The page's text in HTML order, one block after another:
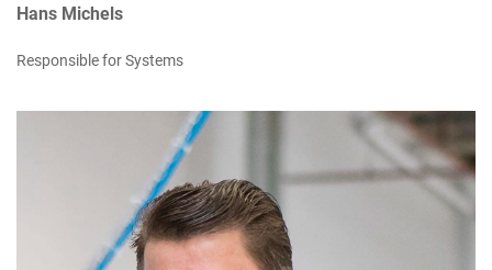
Hans Michels
Responsible for Systems